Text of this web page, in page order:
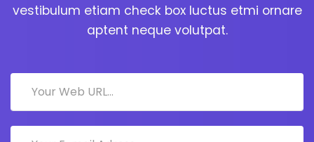
vestibulum etiam check box luctus etmi ornare
aptent neque volutpat.